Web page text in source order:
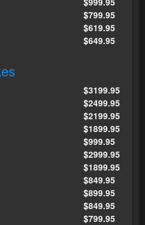
$799.95
$619.95
$649.95
$3199.95
$2499.95
$2199.95
$1899.95
$999.95
$2999.95
$1899.95
$849.95
$899.95
$849.95
$799.95